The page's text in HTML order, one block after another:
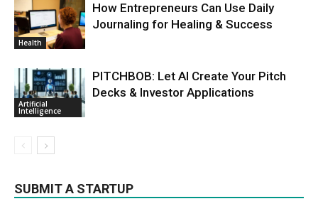
Health
How Entrepreneurs Can Use Daily
Journaling for Healing & Success
Artificial
Intelligence
PITCHBOB: Let AI Create Your Pitch
Decks & Investor Applications
SUBMIT A STARTUP